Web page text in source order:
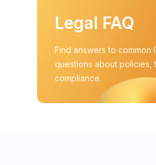
Legal FAQ
Find answers to common
questions about policies,
compliance.